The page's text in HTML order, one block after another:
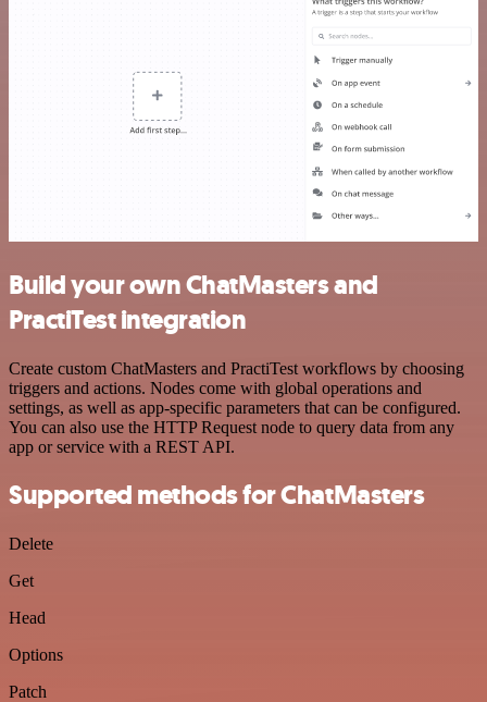
Build your own ChatMasters and
PractiTest integration
Create custom ChatMasters and PractiTest workflows by choosing
triggers and actions. Nodes come with global operations and
settings, as well as app-specific parameters that can be configured.
You can also use the HTTP Request node to query data from any
app or service with a REST API.
Supported methods for ChatMasters
Delete
Get
Head
Options
Patch